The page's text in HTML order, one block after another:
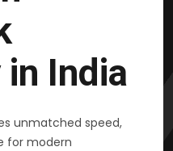
India
unmatched speed,
for modern